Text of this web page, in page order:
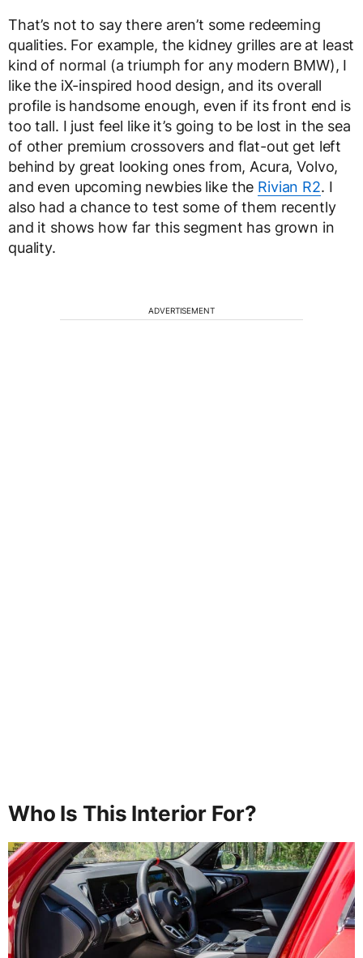
That’s not to say there aren’t some redeeming
qualities. For example, the kidney grilles are at least
kind of normal (a triumph for any modern BMW), I
like the iX-inspired hood design, and its overall
profile is handsome enough, even if its front end is
too tall. I just feel like it’s going to be lost in the sea
of other premium crossovers and flat-out get left
behind by great looking ones from, Acura, Volvo,
and even upcoming newbies like the Rivian R2. I
also had a chance to test some of them recently
and it shows how far this segment has grown in
quality.
ADVERTISEMENT
Who Is This Interior For?